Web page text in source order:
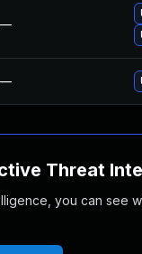
—
—
Threat
you can see